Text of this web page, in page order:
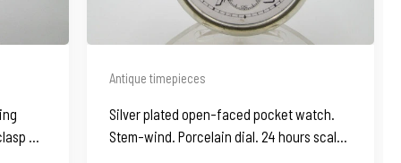
&
Antique timepieces
Silver plated open-faced pocket watch.
Stem-wind. Porcelain dial. 24 hours scale.